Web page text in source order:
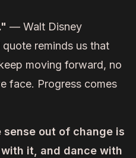
— Walt Disney
reminds us that
moving forward, no
face. Progress comes
out of change is
it, and dance with